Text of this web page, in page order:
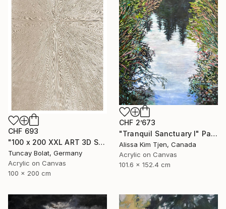
CHF 693
"100 x 200 XXL ART 3D STRUKTUR TEXTURE " PEARL NO.5 "" Painting
Tuncay Bolat, Germany
Acrylic on Canvas
100 x 200 cm
CHF 2’673
"Tranquil Sanctuary I" Painting
Alissa Kim Tjen, Canada
Acrylic on Canvas
101.6 x 152.4 cm